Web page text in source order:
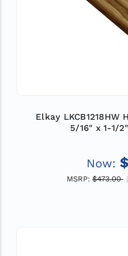
Elkay LKCB1218HW
5/16" x 1-1/
Now:
MSRP: $473.00